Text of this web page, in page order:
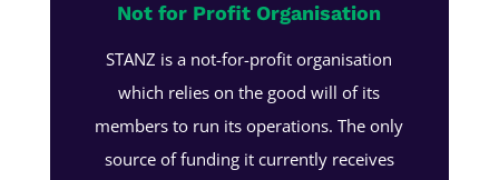
Not for Profit Organisation
STANZ is a not-for-profit organisation
which relies on the good will of its
members to run its operations. The only
source of funding it currently receives